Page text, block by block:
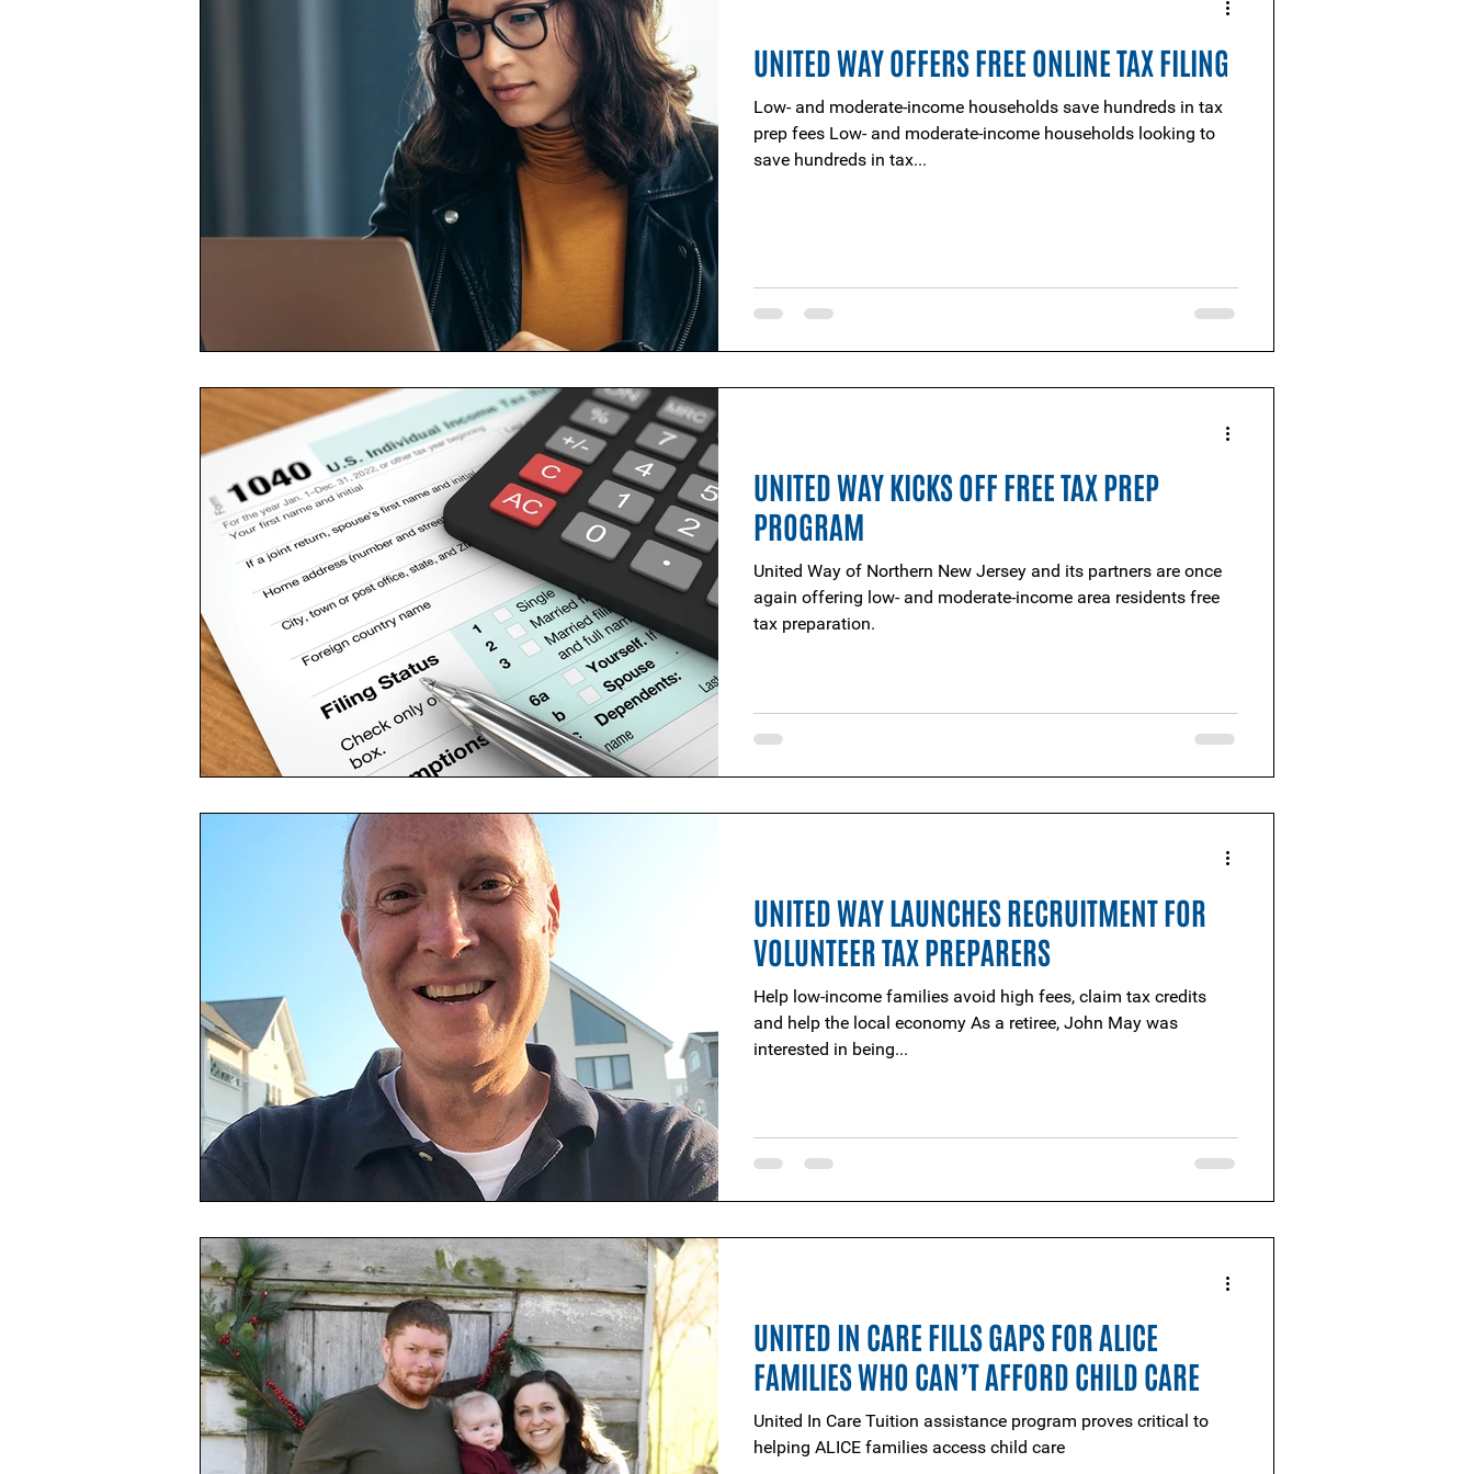
UNITED WAY OFFERS FREE ONLINE TAX FILING
Low- and moderate-income households save hundreds in tax
prep fees Low- and moderate-income households looking to
save hundreds in tax...
UNITED WAY KICKS OFF FREE TAX PREP
PROGRAM
United Way of Northern New Jersey and its partners are once
again offering low- and moderate-income area residents free
tax preparation.
UNITED WAY LAUNCHES RECRUITMENT FOR
VOLUNTEER TAX PREPARERS
Help low-income families avoid high fees, claim tax credits
and help the local economy As a retiree, John May was
interested in being...
UNITED IN CARE FILLS GAPS FOR ALICE
FAMILIES WHO CAN’T AFFORD CHILD CARE
United In Care Tuition assistance program proves critical to
helping ALICE families access child care